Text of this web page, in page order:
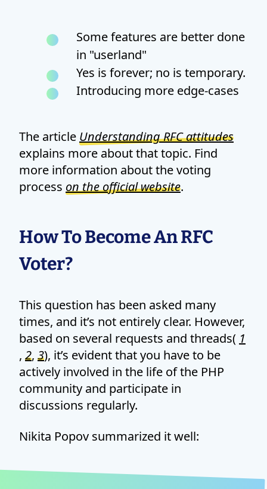
Some features are better done
in "userland"
Yes is forever; no is temporary.
Introducing more edge-cases
The article Understanding RFC attitudes
explains more about that topic. Find
more information about the voting
process on the official website.
How To Become An RFC
Voter?
This question has been asked many
times, and it’s not entirely clear. However,
based on several requests and threads( 1
, 2, 3), it’s evident that you have to be
actively involved in the life of the PHP
community and participate in
discussions regularly.
Nikita Popov summarized it well: